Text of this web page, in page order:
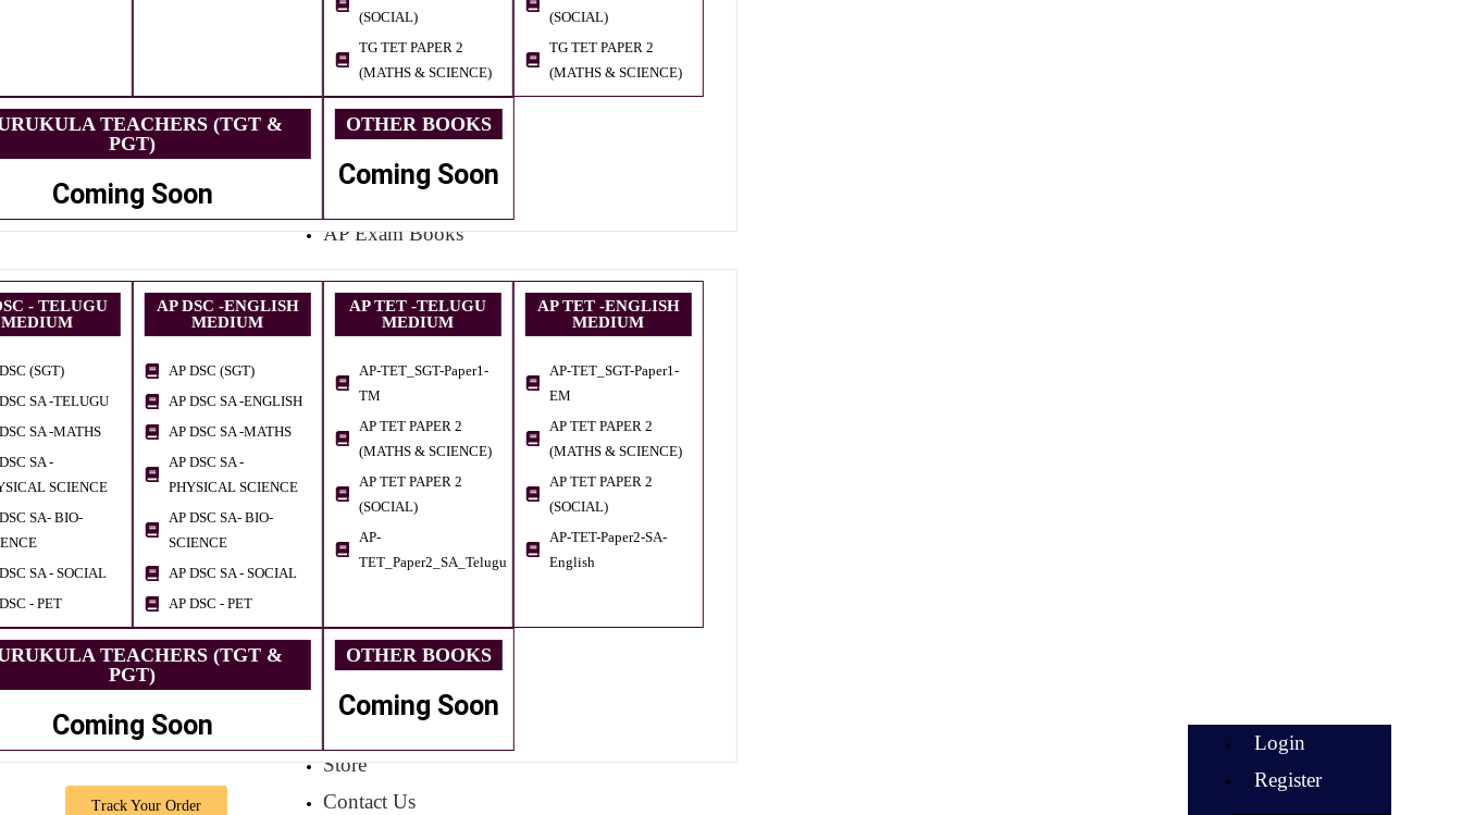
Track Your Order
(SOCIAL)
TG TET PAPER 2
(MATHS & SCIENCE)
(SOCIAL)
TG TET PAPER 2
(MATHS & SCIENCE)
TEACHERS (TGT &
PGT)
Coming Soon
OTHER BOOKS
Coming Soon
AP Exam Books
- TELUGU
MEDIUM
(SGT)
SA -TELUGU
SA -MATHS
SA -
SCIENCE
SA- BIO-
SA - SOCIAL
- PET
AP DSC -ENGLISH
MEDIUM
AP DSC (SGT)
AP DSC SA -ENGLISH
AP DSC SA -MATHS
AP DSC SA -
PHYSICAL SCIENCE
AP DSC SA- BIO-
SCIENCE
AP DSC SA - SOCIAL
AP DSC - PET
AP TET -TELUGU
MEDIUM
AP-TET_SGT-Paper1-
TM
AP TET PAPER 2
(MATHS & SCIENCE)
AP TET PAPER 2
(SOCIAL)
AP-
TET_Paper2_SA_Telugu
AP TET -ENGLISH
MEDIUM
AP-TET_SGT-Paper1-
EM
AP TET PAPER 2
(MATHS & SCIENCE)
AP TET PAPER 2
(SOCIAL)
AP-TET-Paper2-SA-
English
TEACHERS (TGT &
PGT)
Coming Soon
OTHER BOOKS
Coming Soon
Store
Contact Us
Login
Register